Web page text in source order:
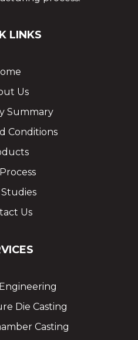
LINKS
Us
Summary
Conditions
Studies
Us
Die Casting
Casting